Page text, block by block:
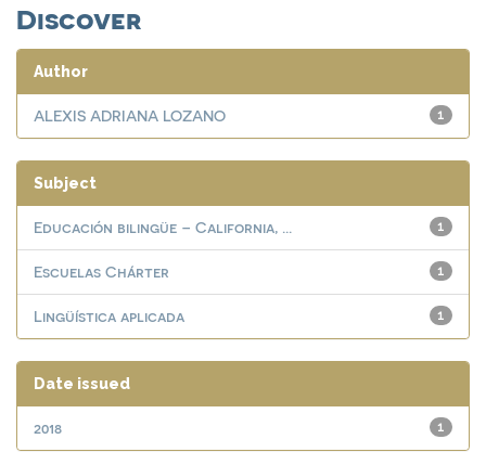
Discover
Author
1
ALEXIS ADRIANA LOZANO
Subject
1
Educación bilingüe – California, ...
1
Escuelas Chárter
1
Lingüística aplicada
Date issued
1
2018